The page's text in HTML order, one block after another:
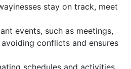
stay on track, meet
events, such as meetings,
conflicts and ensures
schedules and activities